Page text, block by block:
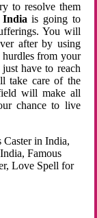
to resolve them
Indiais going to
You will
after by using
hurdles from your
have to reach
take care of the
will make all
chance to live
in India,
Famous
Love Spell for